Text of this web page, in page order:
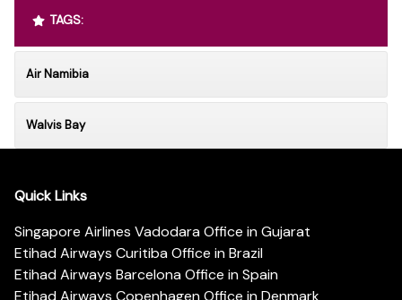
TAGS:
Air Namibia
Walvis Bay
Quick Links
Singapore Airlines Vadodara Office in Gujarat
Etihad Airways Curitiba Office in Brazil
Etihad Airways Barcelona Office in Spain
Etihad Airways Copenhagen Office in Denmark